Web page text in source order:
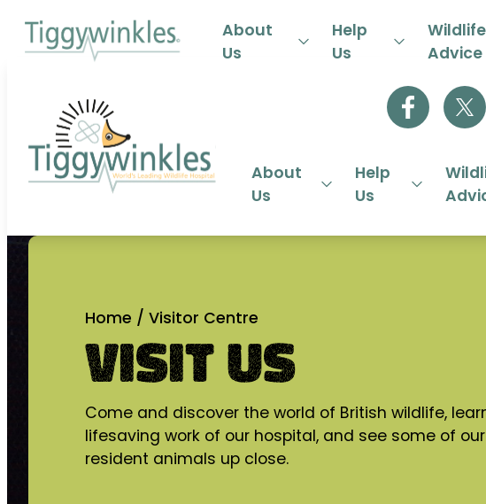
About
Us
Help
Us
Wildlife
Advice
24-HOUR
About
Us
Help
Us
Home / Visitor Centre
Visit Us
Come and discover the world of British wildlife,
lifesaving work of our hospital, and see some of
resident animals up close.